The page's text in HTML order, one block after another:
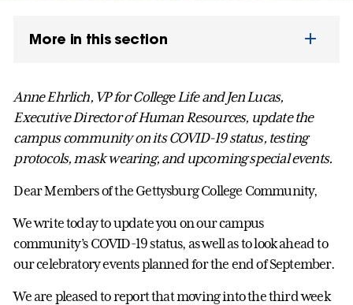
More in this section
Anne Ehrlich, VP for College Life and Jen Lucas,
Executive Director of Human Resources, update the
campus community on its COVID-19 status, testing
protocols, mask wearing, and upcoming special events.
Dear Members of the Gettysburg College Community,
We write today to update you on our campus
community’s COVID-19 status, as well as to look ahead to
our celebratory events planned for the end of September.
We are pleased to report that moving into the third week